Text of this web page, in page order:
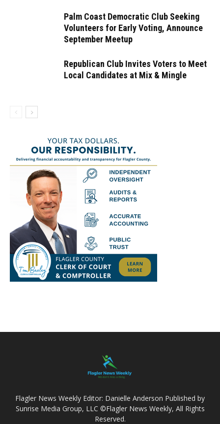
Palm Coast Democratic Club Seeking
Volunteers for Early Voting, Announce
September Meetup
Republican Club Invites Voters to Meet
Local Candidates at Mix & Mingle
Flagler News Weekly Editor: Danielle Anderson Published by
Sunrise Media Group, LLC ©Flagler News Weekly, All Rights
Reserved.